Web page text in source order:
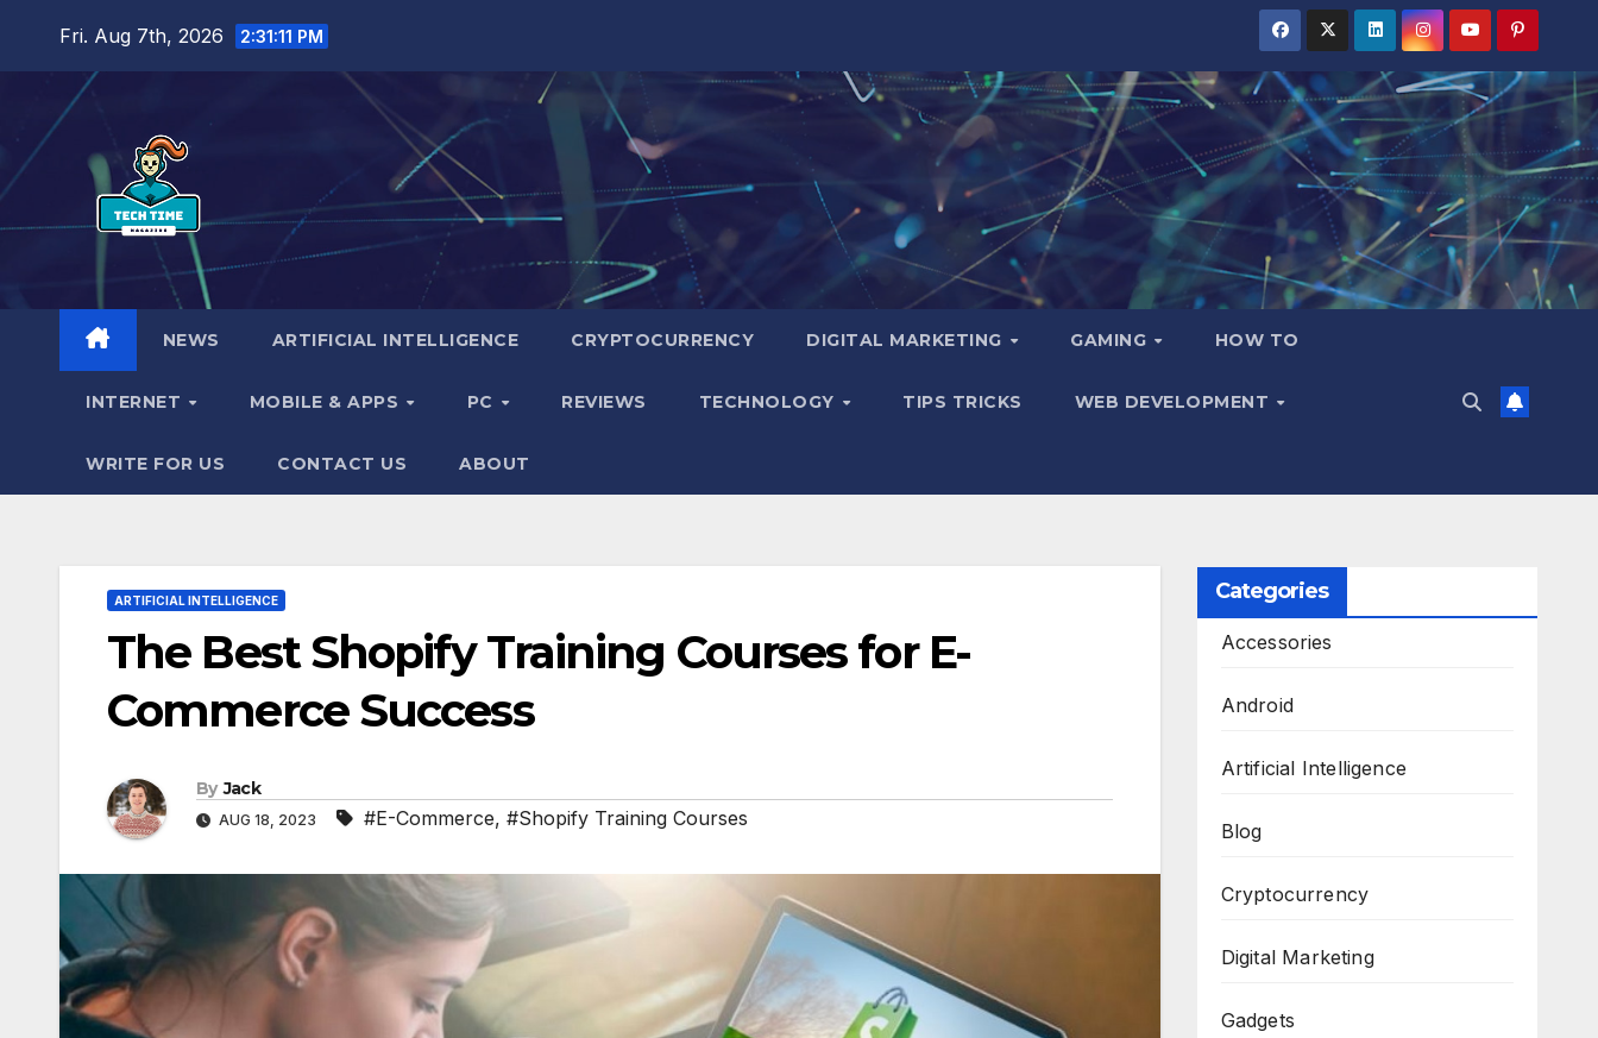
Fri. Aug 7th, 2026 2:31:12 PM
NEWS ARTIFICIAL INTELLIGENCE CRYPTOCURRENCY DIGITAL MARKETING GAMING HOW TO
INTERNET MOBILE & APPS PC REVIEWS TECHNOLOGY TIPS TRICKS WEB DEVELOPMENT
WRITE FOR US CONTACT US ABOUT
ARTIFICIAL INTELLIGENCE
The Best Shopify Training Courses for E-
Commerce Success
By Jack
AUG 18, 2023 #E-Commerce, #Shopify Training Courses
Categories
Accessories
Android
Artificial Intelligence
Blog
Cryptocurrency
Digital Marketing
Gadgets